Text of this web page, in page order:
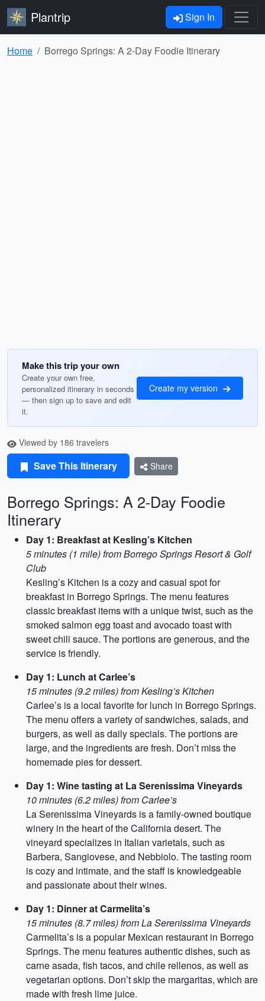
Plantrip Sign In
Home Borrego Springs: A 2-Day Foodie Itinerary
Make this trip your own
Create your own free,
personalized itinerary in seconds
— then sign up to save and edit
it.
Create my version
Viewed by 186 travelers
Save This Itinerary Share
Borrego Springs: A 2-Day Foodie
Itinerary
Day 1: Breakfast at Kesling’s Kitchen
5 minutes (1 mile) from Borrego Springs Resort & Golf
Club
Kesling’s Kitchen is a cozy and casual spot for
breakfast in Borrego Springs. The menu features
classic breakfast items with a unique twist, such as the
smoked salmon egg toast and avocado toast with
sweet chili sauce. The portions are generous, and the
service is friendly.
Day 1: Lunch at Carlee’s
15 minutes (9.2 miles) from Kesling’s Kitchen
Carlee’s is a local favorite for lunch in Borrego Springs.
The menu offers a variety of sandwiches, salads, and
burgers, as well as daily specials. The portions are
large, and the ingredients are fresh. Don’t miss the
homemade pies for dessert.
Day 1: Wine tasting at La Serenissima Vineyards
10 minutes (6.2 miles) from Carlee’s
La Serenissima Vineyards is a family-owned boutique
winery in the heart of the California desert. The
vineyard specializes in Italian varietals, such as
Barbera, Sangiovese, and Nebbiolo. The tasting room
is cozy and intimate, and the staff is knowledgeable
and passionate about their wines.
Day 1: Dinner at Carmelita’s
15 minutes (8.7 miles) from La Serenissima Vineyards
Carmelita’s is a popular Mexican restaurant in Borrego
Springs. The menu features authentic dishes, such as
carne asada, fish tacos, and chile rellenos, as well as
vegetarian options. Don’t skip the margaritas, which are
made with fresh lime juice.